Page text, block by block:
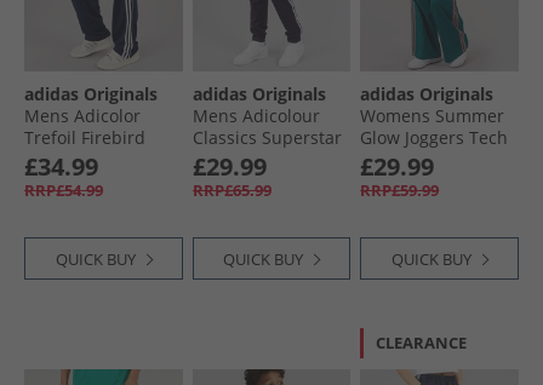
adidas Originals
Mens Adicolor
Trefoil Firebird
Classics Track
Pants Night Indigo
£34.99
RRP£54.99
QUICK BUY
adidas Originals
Mens Adicolour
Classics Superstar
Track Pants Aurora
Black
£29.99
RRP£65.99
QUICK BUY
adidas Originals
Womens Summer
Glow Joggers Tech
Green
£29.99
RRP£59.99
QUICK BUY
CLEARANCE